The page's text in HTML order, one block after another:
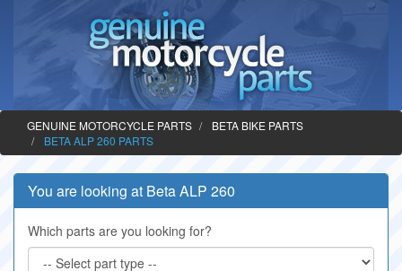
GENUINE MOTORCYCLE PARTS
BETA BIKE PARTS
BETA ALP 260 PARTS
You are looking at Beta ALP 260
Which parts are you looking for?